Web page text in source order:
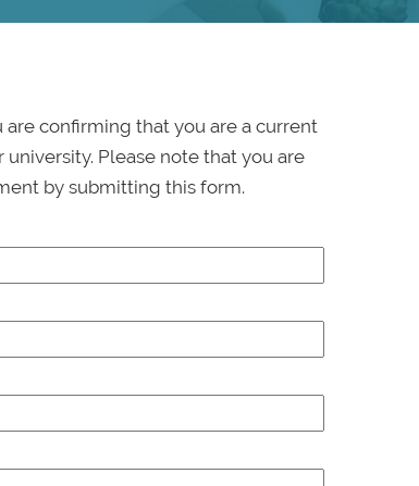
confirming that you are a current
Please note that you are
by submitting this form.